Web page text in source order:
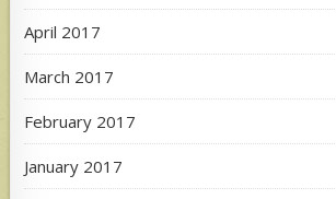
April 2017
March 2017
February 2017
January 2017